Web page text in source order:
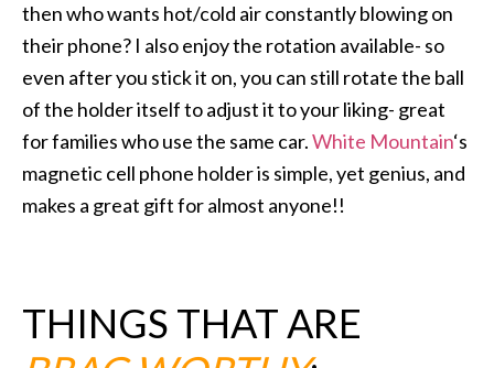
then who wants hot/cold air constantly blowing on
their phone? I also enjoy the rotation available- so
even after you stick it on, you can still rotate the ball
of the holder itself to adjust it to your liking- great
for families who use the same car.White Mountain‘s
magnetic cell phone holder is simple, yet genius, and
makes a great gift for almost anyone!!
THINGS THAT ARE